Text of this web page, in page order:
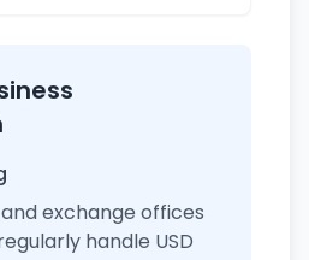
exchange offices
handle USD